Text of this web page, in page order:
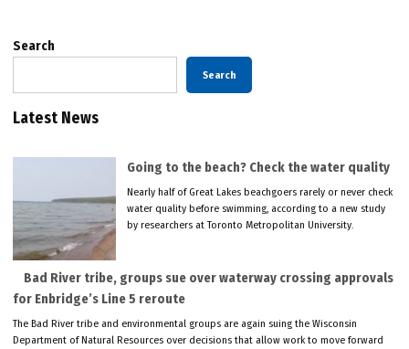
Search
Search
Latest News
Going to the beach? Check the water quality
Nearly half of Great Lakes beachgoers rarely or never check
water quality before swimming, according to a new study
by researchers at Toronto Metropolitan University.
Bad River tribe, groups sue over waterway crossing approvals
for Enbridge’s Line 5 reroute
The Bad River tribe and environmental groups are again suing the Wisconsin
Department of Natural Resources over decisions that allow work to move forward